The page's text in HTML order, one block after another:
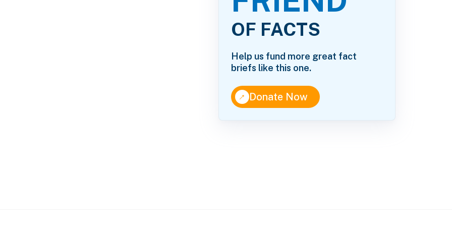
OF FACTS
Help us fund more great fact
briefs like this one.
↑Donate Now